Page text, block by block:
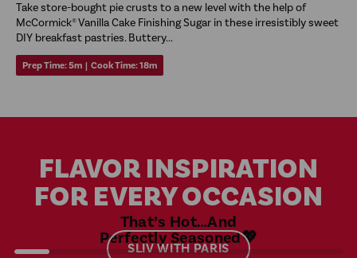
Take store-bought pie crusts to a new level with the help of
McCormick® Vanilla Cake Finishing Sugar in these irresistibly sweet
DIY breakfast pastries. Buttery...
Prep Time:5m | Cook Time:18m
FLAVOR INSPIRATION
FOR EVERY OCCASION
That’s Hot…And
Perfectly Seasoned💖
SLIV WITH PARIS